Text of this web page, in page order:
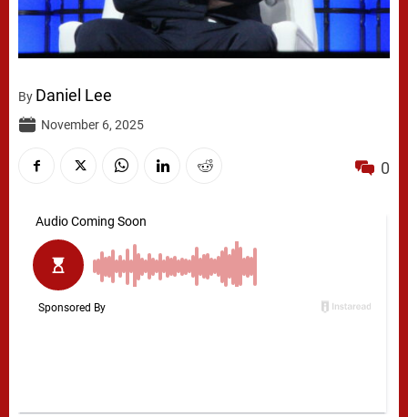
By Daniel Lee
November 6, 2025
0